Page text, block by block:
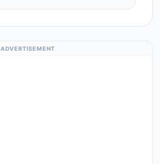
ADVERTISEMENT